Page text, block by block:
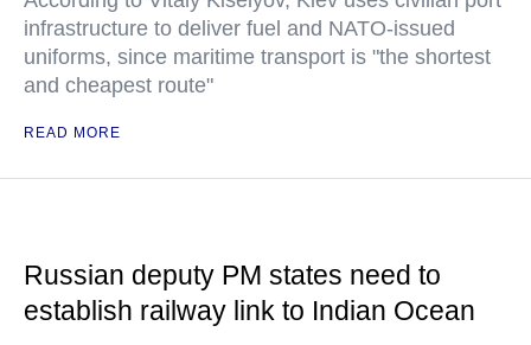
infrastructure to deliver fuel and NATO-issued
uniforms, since maritime transport is "the shortest
and cheapest route"
READ MORE
Russian deputy PM states need to
establish railway link to Indian Ocean